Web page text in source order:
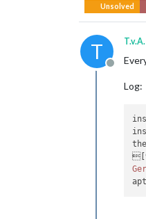
Unsolved
T
Offline
T.v.A.
Log: